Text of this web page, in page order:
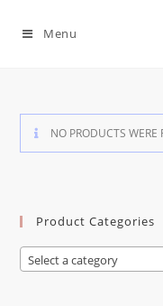
Menu
NO PRODUCTS
Product Categories
Select a category